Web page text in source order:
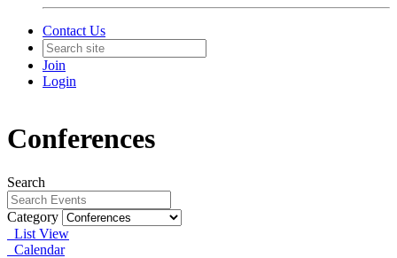
Contact Us
Join
Login
Conferences
Search
Category
List View
Calendar